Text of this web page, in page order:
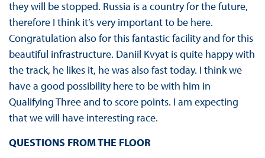
they will be stopped. Russia is a country for the future,
therefore I think it’s very important to be here.
Congratulation also for this fantastic facility and for this
beautiful infrastructure. Daniil Kvyat is quite happy with
the track, he likes it, he was also fast today. I think we
have a good possibility here to be with him in
Qualifying Three and to score points. I am expecting
that we will have interesting race.
QUESTIONS FROM THE FLOOR